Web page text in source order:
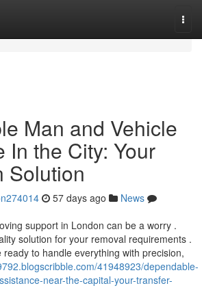
Man and Vehicle
In the City: Your
Solution
57 days ago
News
support in London can be a worry .
solution for your removal requirements .
to handle everything with precision,
41948923/dependable-
near-the-capital-your-transfer-